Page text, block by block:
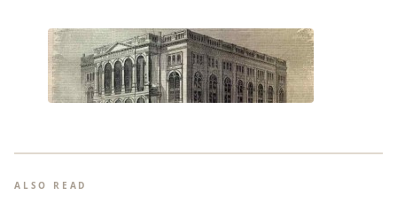
ALSO READ